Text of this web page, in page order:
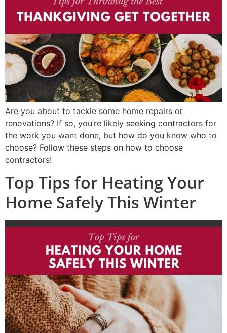
Are you about to tackle some home repairs or
renovations? If so, you’re likely seeking contractors for
the work you want done, but how do you know who to
choose? Follow these steps on how to choose
contractors!
Top Tips for Heating Your
Home Safely This Winter